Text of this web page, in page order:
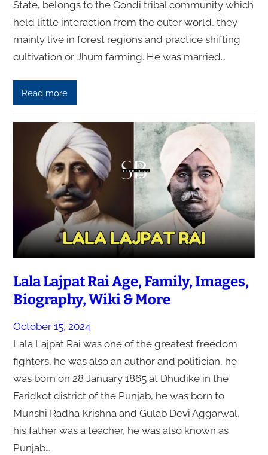
State, belongs to the Gondi tribal community which
held little interaction from the outer world, they
mainly live in forest regions and practice shifting
cultivation or Jhum farming. He was married…
Read more
Lala Lajpat Rai Age, Family, Images,
Biography, Wiki & More
October 15, 2024
Lala Lajpat Rai was one of the greatest freedom
fighters, he was also an author and politician, he
was born on 28 January 1865 at Dhudike in the
Faridkot district of the Punjab, he was born to
Munshi Radha Krishna and Gulab Devi Aggarwal,
his father was a teacher, he was also known as
Punjab…